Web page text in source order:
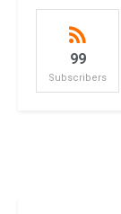
99
Subscribers